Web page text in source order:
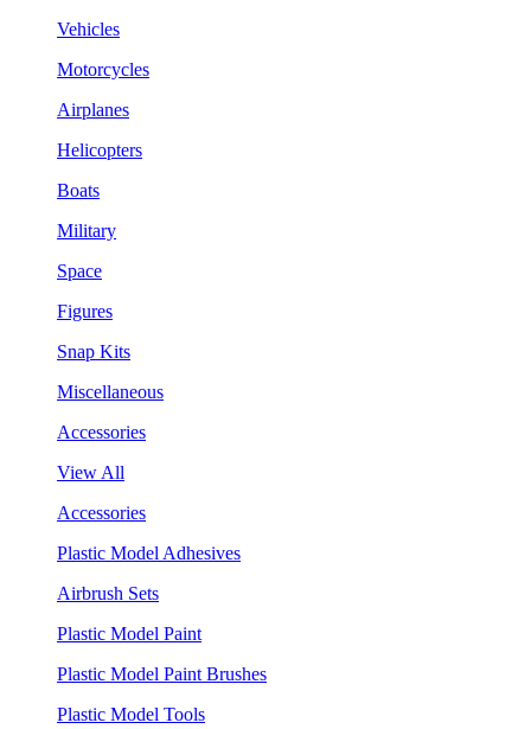
Vehicles
Motorcycles
Airplanes
Helicopters
Boats
Military
Space
Figures
Snap Kits
Miscellaneous
Accessories
View All
Accessories
Plastic Model Adhesives
Airbrush Sets
Plastic Model Paint
Plastic Model Paint Brushes
Plastic Model Tools